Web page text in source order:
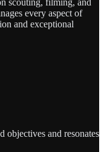
every aspect of
and exceptional
objectives and resonates